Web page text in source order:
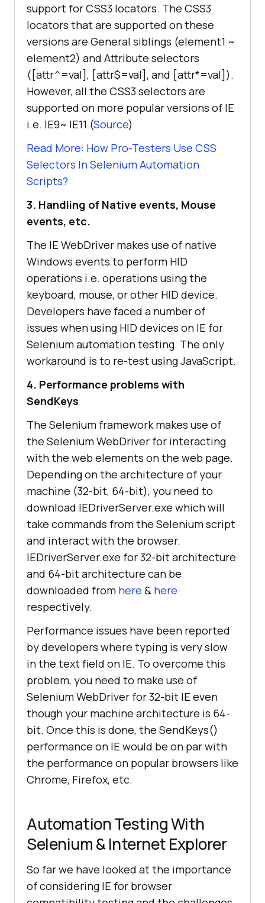
support for CSS3 locators. The CSS3
locators that are supported on these
versions are General siblings (element1 ~
element2) and Attribute selectors
([attr^=val], [attr$=val], and [attr*=val]).
However, all the CSS3 selectors are
supported on more popular versions of IE
i.e. IE9~ IE11 (Source)
Read More: How Pro-Testers Use CSS
Selectors In Selenium Automation
Scripts?
3. Handling of Native events, Mouse
events, etc.
The IE WebDriver makes use of native
Windows events to perform HID
operations i.e. operations using the
keyboard, mouse, or other HID device.
Developers have faced a number of
issues when using HID devices on IE for
Selenium automation testing. The only
workaround is to re-test using JavaScript.
4. Performance problems with
SendKeys
The Selenium framework makes use of
the Selenium WebDriver for interacting
with the web elements on the web page.
Depending on the architecture of your
machine (32-bit, 64-bit), you need to
download IEDriverServer.exe which will
take commands from the Selenium script
and interact with the browser.
IEDriverServer.exe for 32-bit architecture
and 64-bit architecture can be
downloaded from here & here
respectively.
Performance issues have been reported
by developers where typing is very slow
in the text field on IE. To overcome this
problem, you need to make use of
Selenium WebDriver for 32-bit IE even
though your machine architecture is 64-
bit. Once this is done, the SendKeys()
performance on IE would be on par with
the performance on popular browsers like
Chrome, Firefox, etc.
Automation Testing With
Selenium & Internet Explorer
So far we have looked at the importance
of considering IE for browser